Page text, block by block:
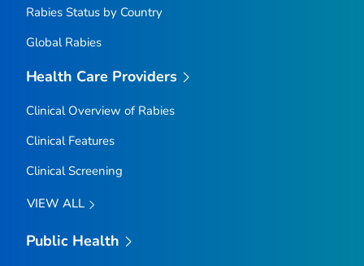
Rabies Status by Country
Global Rabies
Health Care Providers
Clinical Overview of Rabies
Clinical Features
Clinical Screening
VIEW ALL
Public Health